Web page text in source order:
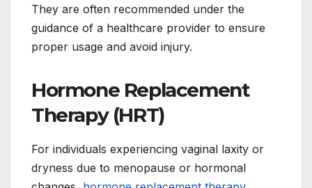
They are often recommended under the
guidance of a healthcare provider to ensure
proper usage and avoid injury.
Hormone Replacement
Therapy (HRT)
For individuals experiencing vaginal laxity or
dryness due to menopause or hormonal